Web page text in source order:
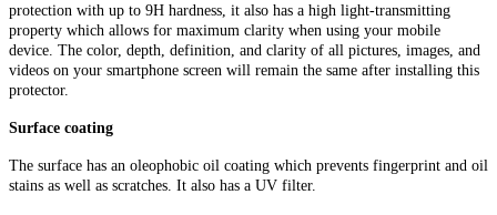
protection with up to 9H hardness, it also has a high light-transmitting
property which allows for maximum clarity when using your mobile
device. The color, depth, definition, and clarity of all pictures, images, and
videos on your smartphone screen will remain the same after installing this
protector.
Surface coating
The surface has an oleophobic oil coating which prevents fingerprint and oil
stains as well as scratches. It also has a UV filter.